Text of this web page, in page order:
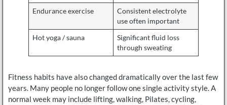
Endurance exercise
Consistent electrolyte
use often important
Hot yoga / sauna
Significant fluid loss
through sweating
Fitness habits have also changed dramatically over the last few
years. Many people no longer follow one single activity style. A
normal week may include lifting, walking, Pilates, cycling,